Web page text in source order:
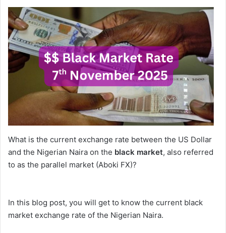
What is the current exchange rate between the US Dollar
and the Nigerian Naira on the black market, also referred
to as the parallel market (Aboki FX)?
In this blog post, you will get to know the current black
market exchange rate of the Nigerian Naira.